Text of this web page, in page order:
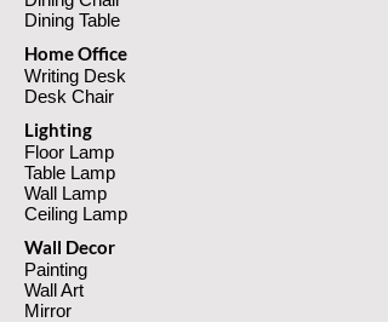
Dining Table
Home Office
Writing Desk
Desk Chair
Lighting
Floor Lamp
Table Lamp
Wall Lamp
Ceiling Lamp
Wall Decor
Painting
Wall Art
Mirror